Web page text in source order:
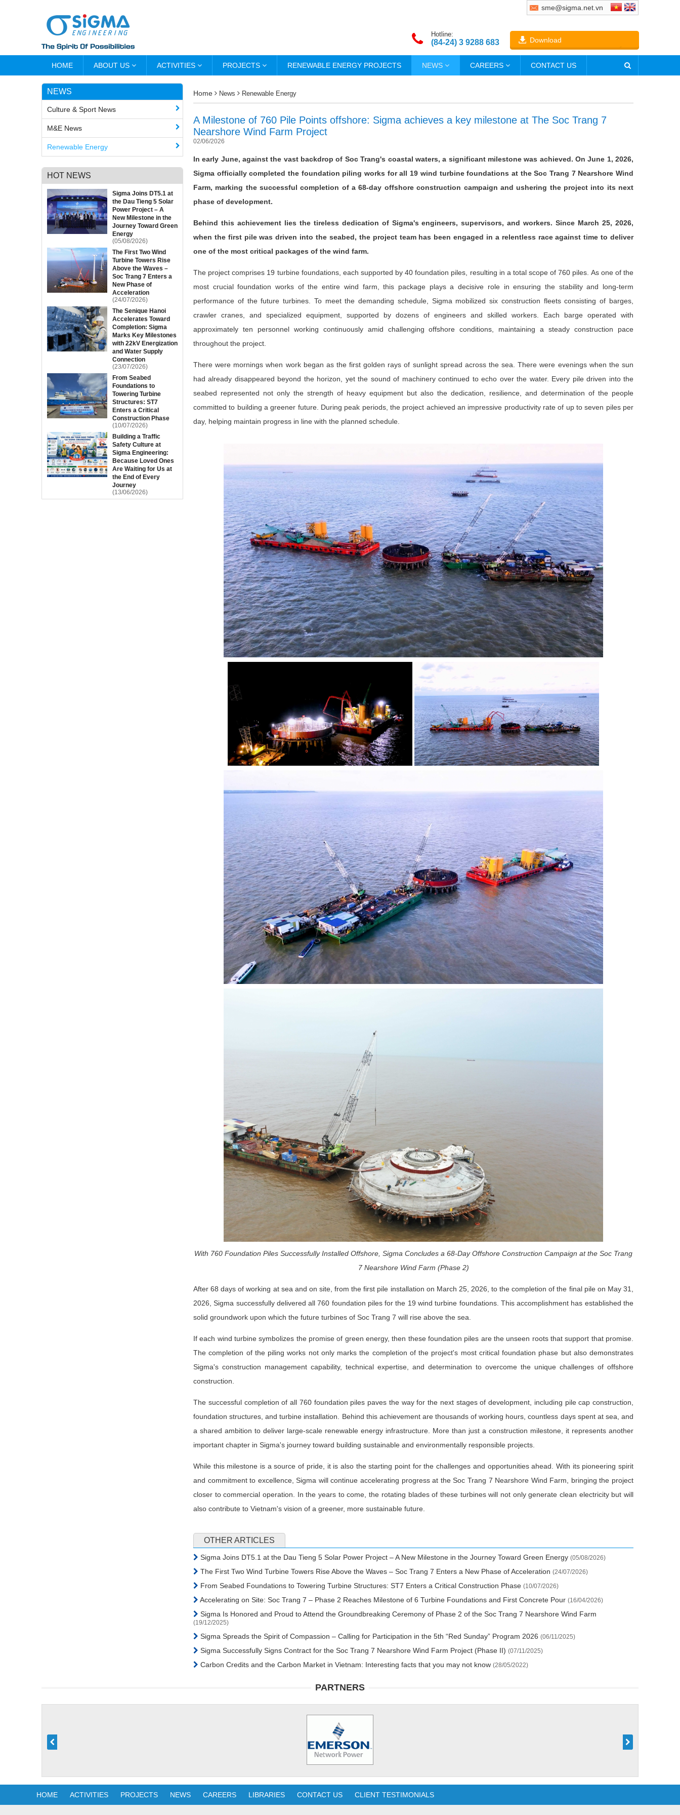
sme@sigma.net.vn
Download
Hotline:
(84-24) 3 9288 683
HOME ABOUT US ACTIVITIES PROJECTS RENEWABLE ENERGY PROJECTS NEWS CAREERS CONTACT US
NEWS
Culture & Sport News
M&E News
Renewable Energy
HOT NEWS
Sigma Joins DT5.1 at
the Dau Tieng 5 Solar
Power Project – A
New Milestone in the
Journey Toward Green
Energy
(05/08/2026)
The First Two Wind
Turbine Towers Rise
Above the Waves –
Soc Trang 7 Enters a
New Phase of
Acceleration
(24/07/2026)
The Senique Hanoi
Accelerates Toward
Completion: Sigma
Marks Key Milestones
with 22kV Energization
and Water Supply
Connection
(23/07/2026)
From Seabed
Foundations to
Towering Turbine
Structures: ST7
Enters a Critical
Construction Phase
(10/07/2026)
Building a Traffic
Safety Culture at
Sigma Engineering:
Because Loved Ones
Are Waiting for Us at
the End of Every
Journey
(13/06/2026)
Home News Renewable Energy
A Milestone of 760 Pile Points offshore: Sigma achieves a key milestone at The Soc Trang 7
Nearshore Wind Farm Project
02/06/2026
In early June, against the vast backdrop of Soc Trang's coastal waters, a significant milestone was achieved. On June 1, 2026,
Sigma officially completed the foundation piling works for all 19 wind turbine foundations at the Soc Trang 7 Nearshore Wind
Farm, marking the successful completion of a 68-day offshore construction campaign and ushering the project into its next
phase of development.
Behind this achievement lies the tireless dedication of Sigma's engineers, supervisors, and workers. Since March 25, 2026,
when the first pile was driven into the seabed, the project team has been engaged in a relentless race against time to deliver
one of the most critical packages of the wind farm.
The project comprises 19 turbine foundations, each supported by 40 foundation piles, resulting in a total scope of 760 piles. As one of the
most crucial foundation works of the entire wind farm, this package plays a decisive role in ensuring the stability and long-term
performance of the future turbines. To meet the demanding schedule, Sigma mobilized six construction fleets consisting of barges,
crawler cranes, and specialized equipment, supported by dozens of engineers and skilled workers. Each barge operated with
approximately ten personnel working continuously amid challenging offshore conditions, maintaining a steady construction pace
throughout the project.
There were mornings when work began as the first golden rays of sunlight spread across the sea. There were evenings when the sun
had already disappeared beyond the horizon, yet the sound of machinery continued to echo over the water. Every pile driven into the
seabed represented not only the strength of heavy equipment but also the dedication, resilience, and determination of the people
committed to building a greener future. During peak periods, the project achieved an impressive productivity rate of up to seven piles per
day, helping maintain progress in line with the planned schedule.
With 760 Foundation Piles Successfully Installed Offshore, Sigma Concludes a 68-Day Offshore Construction Campaign at the Soc Trang
7 Nearshore Wind Farm (Phase 2)
After 68 days of working at sea and on site, from the first pile installation on March 25, 2026, to the completion of the final pile on May 31,
2026, Sigma successfully delivered all 760 foundation piles for the 19 wind turbine foundations. This accomplishment has established the
solid groundwork upon which the future turbines of Soc Trang 7 will rise above the sea.
If each wind turbine symbolizes the promise of green energy, then these foundation piles are the unseen roots that support that promise.
The completion of the piling works not only marks the completion of the project's most critical foundation phase but also demonstrates
Sigma's construction management capability, technical expertise, and determination to overcome the unique challenges of offshore
construction.
The successful completion of all 760 foundation piles paves the way for the next stages of development, including pile cap construction,
foundation structures, and turbine installation. Behind this achievement are thousands of working hours, countless days spent at sea, and
a shared ambition to deliver large-scale renewable energy infrastructure. More than just a construction milestone, it represents another
important chapter in Sigma's journey toward building sustainable and environmentally responsible projects.
While this milestone is a source of pride, it is also the starting point for the challenges and opportunities ahead. With its pioneering spirit
and commitment to excellence, Sigma will continue accelerating progress at the Soc Trang 7 Nearshore Wind Farm, bringing the project
closer to commercial operation. In the years to come, the rotating blades of these turbines will not only generate clean electricity but will
also contribute to Vietnam's vision of a greener, more sustainable future.
OTHER ARTICLES
Sigma Joins DT5.1 at the Dau Tieng 5 Solar Power Project – A New Milestone in the Journey Toward Green Energy (05/08/2026)
The First Two Wind Turbine Towers Rise Above the Waves – Soc Trang 7 Enters a New Phase of Acceleration (24/07/2026)
From Seabed Foundations to Towering Turbine Structures: ST7 Enters a Critical Construction Phase (10/07/2026)
Accelerating on Site: Soc Trang 7 – Phase 2 Reaches Milestone of 6 Turbine Foundations and First Concrete Pour (16/04/2026)
Sigma Is Honored and Proud to Attend the Groundbreaking Ceremony of Phase 2 of the Soc Trang 7 Nearshore Wind Farm
(19/12/2025)
Sigma Spreads the Spirit of Compassion – Calling for Participation in the 5th “Red Sunday” Program 2026 (06/11/2025)
Sigma Successfully Signs Contract for the Soc Trang 7 Nearshore Wind Farm Project (Phase II) (07/11/2025)
Carbon Credits and the Carbon Market in Vietnam: Interesting facts that you may not know (28/05/2022)
PARTNERS
HOME ACTIVITIES PROJECTS NEWS CAREERS LIBRARIES CONTACT US CLIENT TESTIMONIALS